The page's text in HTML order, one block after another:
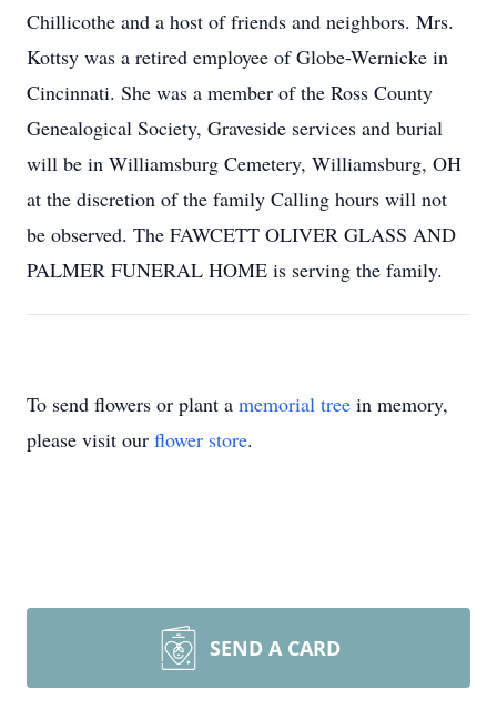
Chillicothe and a host of friends and neighbors. Mrs.
Kottsy was a retired employee of Globe-Wernicke in
Cincinnati. She was a member of the Ross County
Genealogical Society, Graveside services and burial
will be in Williamsburg Cemetery, Williamsburg, OH
at the discretion of the family Calling hours will not
be observed. The FAWCETT OLIVER GLASS AND
PALMER FUNERAL HOME is serving the family.
To send flowers or plant a memorial tree in memory,
please visit our flower store.
SEND A CARD